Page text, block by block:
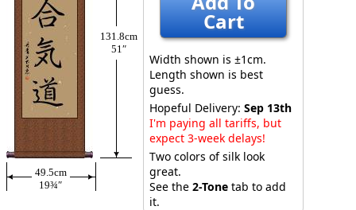
131.8cm
51″
49.5cm
19¾″
Cart
Width shown is ±1cm.
Length shown is best
guess.
Hopeful Delivery: Sep 13th
I'm paying all tariffs, but
expect 3-week delays!
Two colors of silk look
great.
See the 2-Tone tab to add
it.